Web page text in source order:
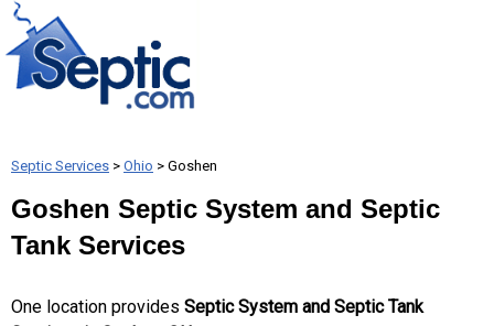
Septic Services > Ohio > Goshen
Goshen Septic System and Septic
Tank Services
One location provides Septic System and Septic Tank